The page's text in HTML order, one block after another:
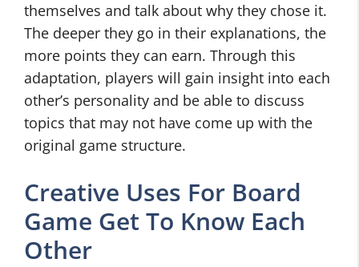
themselves and talk about why they chose it.
The deeper they go in their explanations, the
more points they can earn. Through this
adaptation, players will gain insight into each
other’s personality and be able to discuss
topics that may not have come up with the
original game structure.
Creative Uses For Board
Game Get To Know Each
Other